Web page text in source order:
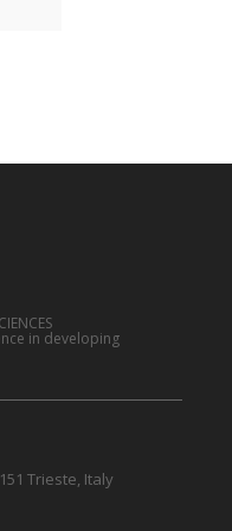
in developing
Trieste, Italy